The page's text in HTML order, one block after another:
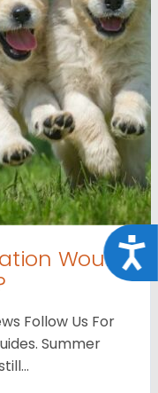
Would
Follow Us For
Summer